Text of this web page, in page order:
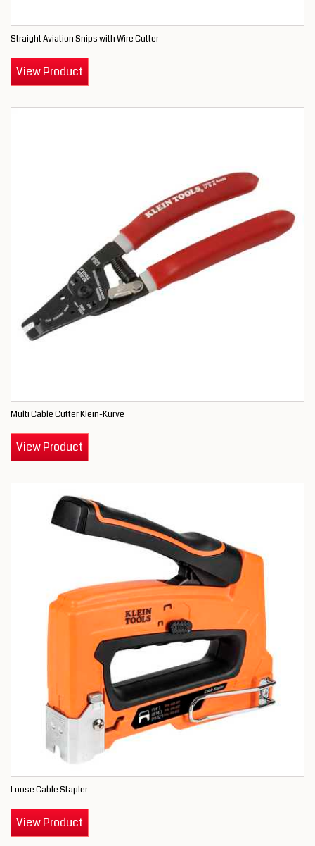
Straight Aviation Snips with Wire Cutter
View Product
Multi Cable Cutter Klein-Kurve
View Product
Loose Cable Stapler
View Product